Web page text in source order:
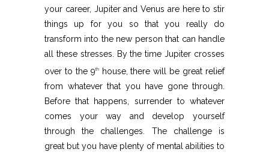
your career, Jupiter and Venus are here to stir
things up for you so that you really do
transform into the new person that can handle
all these stresses. By the time Jupiter crosses
over to the 9thhouse, there will be great relief
from whatever that you have gone through.
Before that happens, surrender to whatever
comes your way and develop yourself
through the challenges. The challenge is
great but you have plenty of mental abilities to